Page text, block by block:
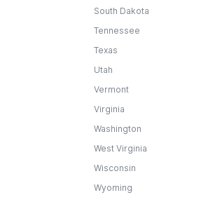
South Dakota
Tennessee
Texas
Utah
Vermont
Virginia
Washington
West Virginia
Wisconsin
Wyoming